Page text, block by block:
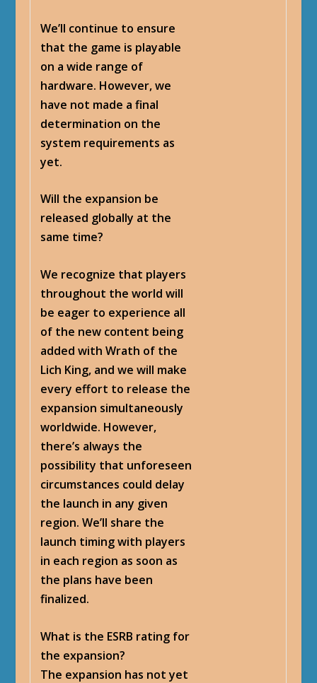
We’ll continue to ensure
that the game is playable
on a wide range of
hardware. However, we
have not made a final
determination on the
system requirements as
yet.
Will the expansion be
released globally at the
same time?
We recognize that players
throughout the world will
be eager to experience all
of the new content being
added with Wrath of the
Lich King, and we will make
every effort to release the
expansion simultaneously
worldwide. However,
there’s always the
possibility that unforeseen
circumstances could delay
the launch in any given
region. We’ll share the
launch timing with players
in each region as soon as
the plans have been
finalized.
What is the ESRB rating for
the expansion?
The expansion has not yet